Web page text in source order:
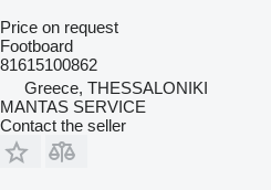
Price on request
Footboard
81615100862
Greece, THESSALONIKI
MANTAS SERVICE
Contact the seller